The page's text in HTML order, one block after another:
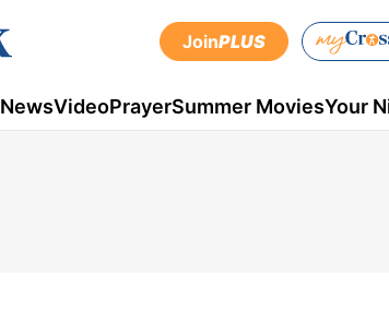
JoinPLUS
NewsVideoPrayerSummer MoviesYour